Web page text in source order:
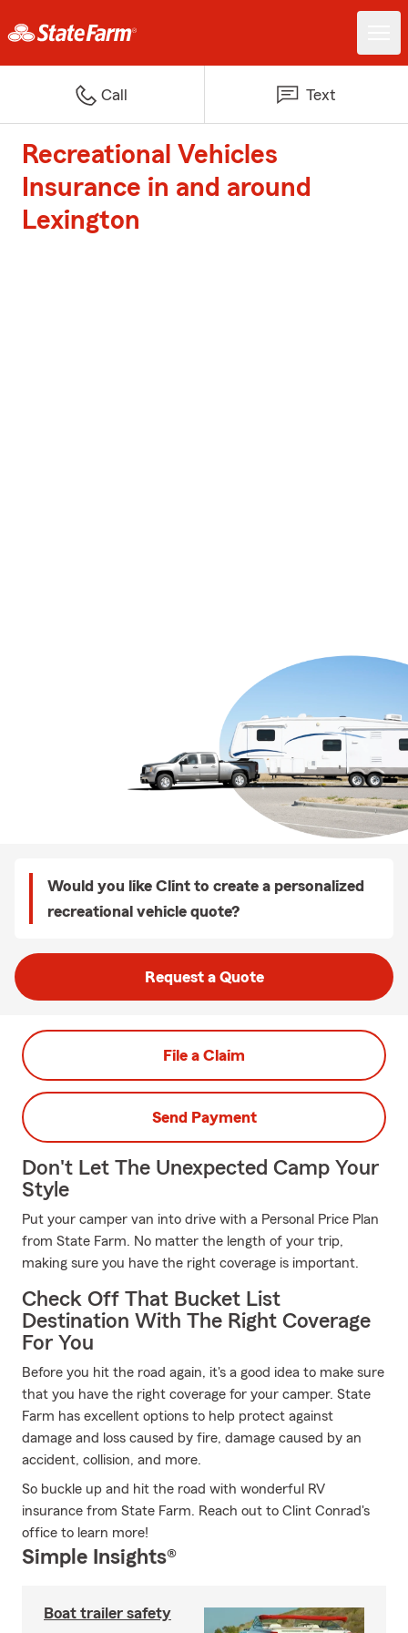
Call Text
Recreational Vehicles
Insurance in and around
Lexington
Would you like Clint to create a personalized
recreational vehicle quote?
Request a Quote
File a Claim
Send Payment
Don't Let The Unexpected Camp Your
Style
Put your camper van into drive with a Personal Price Plan
from State Farm. No matter the length of your trip,
making sure you have the right coverage is important.
Check Off That Bucket List
Destination With The Right Coverage
For You
Before you hit the road again, it's a good idea to make sure
that you have the right coverage for your camper. State
Farm has excellent options to help protect against
damage and loss caused by fire, damage caused by an
accident, collision, and more.
So buckle up and hit the road with wonderful RV
insurance from State Farm. Reach out to Clint Conrad's
office to learn more!
Simple Insights®
Boat trailer safety